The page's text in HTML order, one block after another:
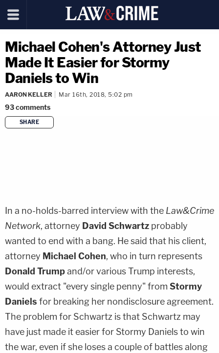
Michael Cohen's Attorney Just
Made It Easier for Stormy
Daniels to Win
AARON KELLER Mar 16th, 2018, 5:02 pm
93comments
SHARE
In a no-holds-barred interview with the Law&Crime
Network, attorney David Schwartz probably
wanted to end with a bang. He said that his client,
attorney Michael Cohen, who in turn represents
Donald Trumpand/or various Trump interests,
would extract "every single penny" from Stormy
Daniels for breaking her nondisclosure agreement.
The problem for Schwartz is that Schwartz may
have just made it easier for Stormy Daniels to win
the war, even if she loses a couple of battles along